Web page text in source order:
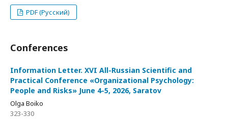
PDF (Русский)
Conferences
Information Letter. XVI All-Russian Scientific and
Practical Conference «Organizational Psychology:
People and Risks» June 4-5, 2026, Saratov
Olga Boiko
323-330